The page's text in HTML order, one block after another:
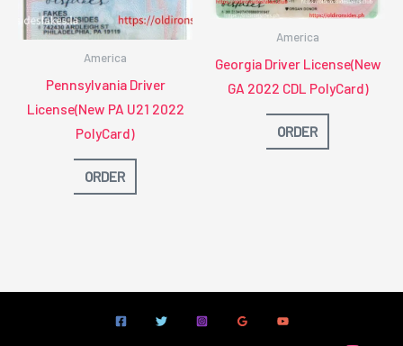
America
Pennsylvania Driver
License(New PA U21 2022
PolyCard)
ORDER
America
Georgia Driver License(New
GA 2022 CDL PolyCard)
ORDER